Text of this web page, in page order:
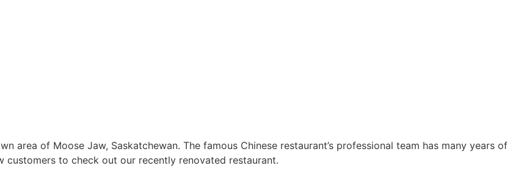
area of Moose Jaw, Saskatchewan. The famous Chinese restaurant’s professional team has many years of
customers to check out our recently renovated restaurant.